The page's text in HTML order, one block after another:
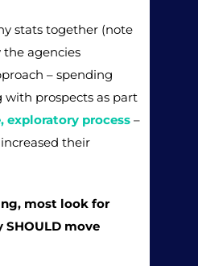
stats together (note
agencies
– spending
prospects as part
exploratory process –
their
most look for
SHOULD move